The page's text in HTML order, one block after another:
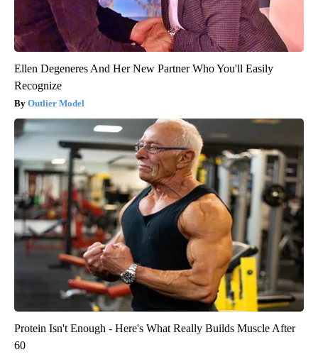
Ellen Degeneres And Her New Partner Who You'll Easily
Recognize
Outlier Model
Protein Isn't Enough - Here's What Really Builds Muscle After
60